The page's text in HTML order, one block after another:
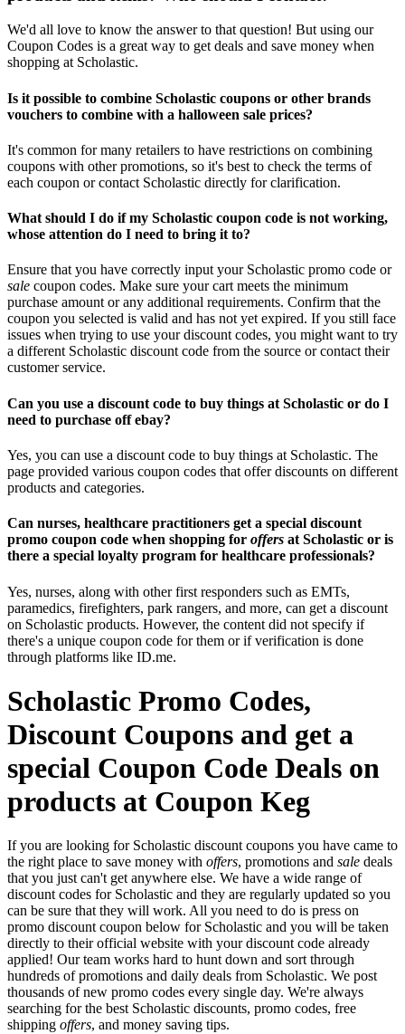
We'd all love to know the answer to that question! But using our
Coupon Codes is a great way to get deals and save money when
shopping at Scholastic.
Is it possible to combine Scholastic coupons or other brands
vouchers to combine with a halloween sale prices?
It's common for many retailers to have restrictions on combining
coupons with other promotions, so it's best to check the terms of
each coupon or contact Scholastic directly for clarification.
What should I do if my Scholastic coupon code is not working,
whose attention do I need to bring it to?
Ensure that you have correctly input your Scholastic promo code or
sale coupon codes. Make sure your cart meets the minimum
purchase amount or any additional requirements. Confirm that the
coupon you selected is valid and has not yet expired. If you still face
issues when trying to use your discount codes, you might want to try
a different Scholastic discount code from the source or contact their
customer service.
Can you use a discount code to buy things at Scholastic or do I
need to purchase off ebay?
Yes, you can use a discount code to buy things at Scholastic. The
page provided various coupon codes that offer discounts on different
products and categories.
Can nurses, healthcare practitioners get a special discount
promo coupon code when shopping for offers at Scholastic or is
there a special loyalty program for healthcare professionals?
Yes, nurses, along with other first responders such as EMTs,
paramedics, firefighters, park rangers, and more, can get a discount
on Scholastic products. However, the content did not specify if
there's a unique coupon code for them or if verification is done
through platforms like ID.me.
Scholastic Promo Codes,
Discount Coupons and get a
special Coupon Code Deals on
products at Coupon Keg
If you are looking for Scholastic discount coupons you have came to
the right place to save money with offers, promotions and sale deals
that you just can't get anywhere else. We have a wide range of
discount codes for Scholastic and they are regularly updated so you
can be sure that they will work. All you need to do is press on
promo discount coupon below for Scholastic and you will be taken
directly to their official website with your discount code already
applied! Our team works hard to hunt down and sort through
hundreds of promotions and daily deals from Scholastic. We post
thousands of new promo codes every single day. We're always
searching for the best Scholastic discounts, promo codes, free
shipping offers, and money saving tips.